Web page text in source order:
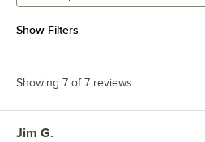
Show Filters
Showing 7 of 7 reviews
Review by
Jim G.